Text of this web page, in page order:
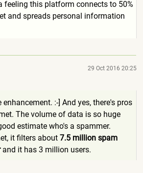
feeling this platform connects to 50%
and spreads personal information
29 Oct 2016 20:25
:-] And yes, there's pros
The volume of data is so huge
estimate who's a spammer.
it filters about 7.5 million spam
and it has 3 million users.